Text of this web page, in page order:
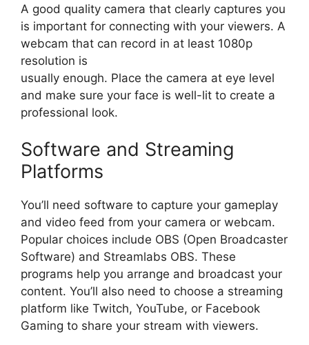
A good quality camera that clearly captures you
is important for connecting with your viewers. A
webcam that can record in at least 1080p
resolution is
usually enough. Place the camera at eye level
and make sure your face is well-lit to create a
professional look.
Software and Streaming
Platforms
You’ll need software to capture your gameplay
and video feed from your camera or webcam.
Popular choices include OBS (Open Broadcaster
Software) and Streamlabs OBS. These
programs help you arrange and broadcast your
content. You’ll also need to choose a streaming
platform like Twitch, YouTube, or Facebook
Gaming to share your stream with viewers.